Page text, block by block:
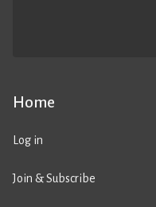
Home
Log in
Join & Subscribe